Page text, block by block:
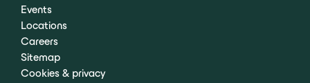
Events
Locations
Careers
Sitemap
Cookies & privacy